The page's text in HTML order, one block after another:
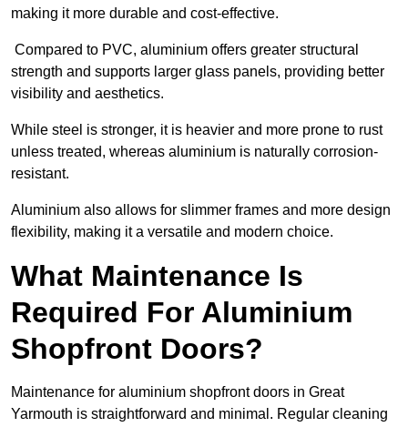
making it more durable and cost-effective.
Compared to PVC, aluminium offers greater structural
strength and supports larger glass panels, providing better
visibility and aesthetics.
While steel is stronger, it is heavier and more prone to rust
unless treated, whereas aluminium is naturally corrosion-
resistant.
Aluminium also allows for slimmer frames and more design
flexibility, making it a versatile and modern choice.
What Maintenance Is
Required For Aluminium
Shopfront Doors?
Maintenance for aluminium shopfront doors in Great
Yarmouth is straightforward and minimal. Regular cleaning